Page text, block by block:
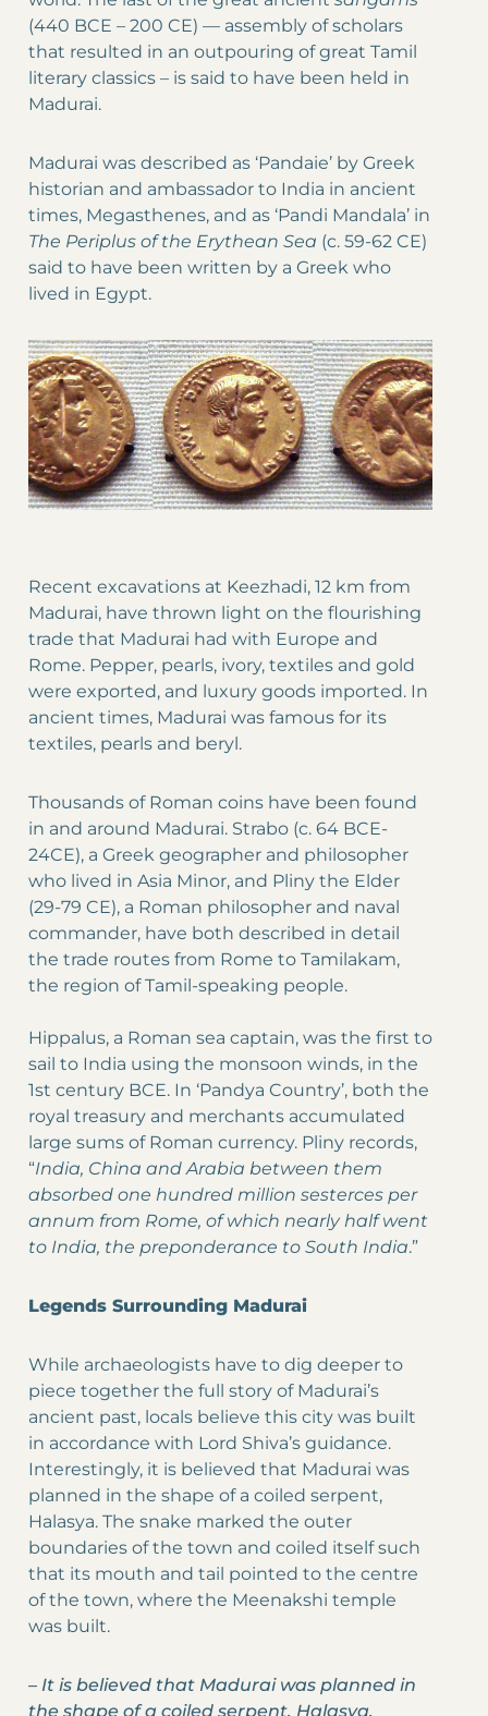
(440 BCE – 200 CE) — assembly of scholars
that resulted in an outpouring of great Tamil
literary classics – is said to have been held in
Madurai.
Madurai was described as ‘Pandaie’ by Greek
historian and ambassador to India in ancient
times, Megasthenes, and as ‘Pandi Mandala’ in
The Periplus of the Erythean Sea (c. 59-62 CE)
said to have been written by a Greek who
lived in Egypt.
Recent excavations at Keezhadi, 12 km from
Madurai, have thrown light on the flourishing
trade that Madurai had with Europe and
Rome. Pepper, pearls, ivory, textiles and gold
were exported, and luxury goods imported. In
ancient times, Madurai was famous for its
textiles, pearls and beryl.
Thousands of Roman coins have been found
in and around Madurai. Strabo (c. 64 BCE-
24CE), a Greek geographer and philosopher
who lived in Asia Minor, and Pliny the Elder
(29-79 CE), a Roman philosopher and naval
commander, have both described in detail
the trade routes from Rome to Tamilakam,
the region of Tamil-speaking people.
Hippalus, a Roman sea captain, was the first to
sail to India using the monsoon winds, in the
1st century BCE. In ‘Pandya Country’, both the
royal treasury and merchants accumulated
large sums of Roman currency. Pliny records,
“India, China and Arabia between them
absorbed one hundred million sesterces per
annum from Rome, of which nearly half went
to India, the preponderance to South India.”
Legends Surrounding Madurai
While archaeologists have to dig deeper to
piece together the full story of Madurai’s
ancient past, locals believe this city was built
in accordance with Lord Shiva’s guidance.
Interestingly, it is believed that Madurai was
planned in the shape of a coiled serpent,
Halasya. The snake marked the outer
boundaries of the town and coiled itself such
that its mouth and tail pointed to the centre
of the town, where the Meenakshi temple
was built.
– It is believed that Madurai was planned in
the shape of a coiled serpent, Halasya.